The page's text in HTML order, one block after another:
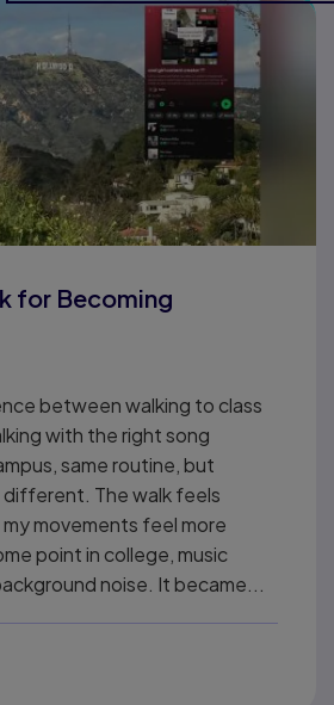
for Becoming
between walking to class
with the right song
same routine, but
The walk feels
movements feel more
point in college, music
noise. It became...